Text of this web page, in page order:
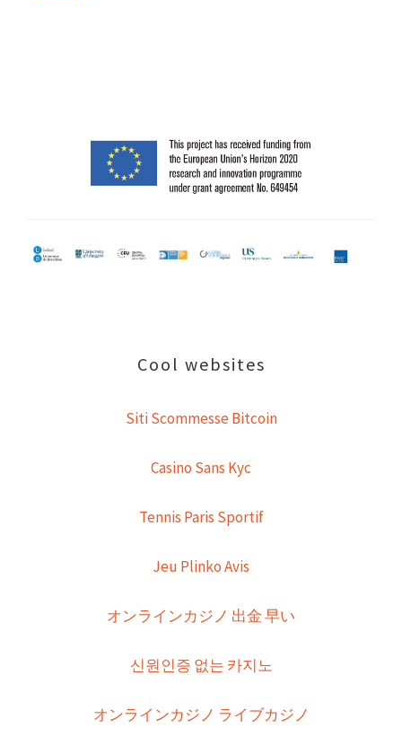
Cool websites
Siti Scommesse Bitcoin
Casino Sans Kyc
Tennis Paris Sportif
Jeu Plinko Avis
オンラインカジノ 出金 早い
신원인증 없는 카지노
オンラインカジノ ライブカジノ